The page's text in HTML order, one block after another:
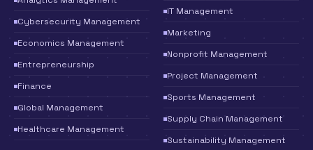
Cybersecurity Management
Economics Management
Entrepreneurship
Finance
Global Management
Healthcare Management
IT Management
Marketing
Nonprofit Management
Project Management
Sports Management
Supply Chain Management
Sustainability Management